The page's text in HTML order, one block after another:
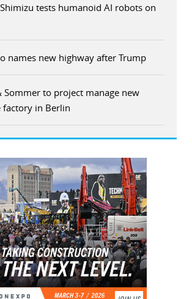
Shimizu tests humanoid AI robots on
names new highway after Trump
Sommer to project manage new
factory in Berlin